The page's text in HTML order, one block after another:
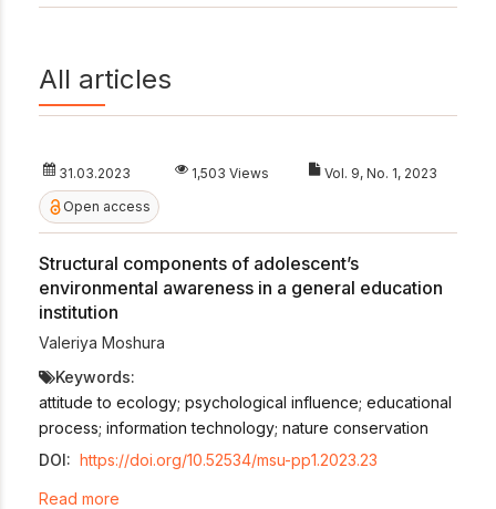
All articles
31.03.2023 1,503 Views Vol. 9, No. 1, 2023
Open access
Structural components of adolescent’s
environmental awareness in a general education
institution
Valeriya Moshura
Keywords:
attitude to ecology; psychological influence; educational
process; information technology; nature conservation
DOI: https://doi.org/10.52534/msu-pp1.2023.23
Read more